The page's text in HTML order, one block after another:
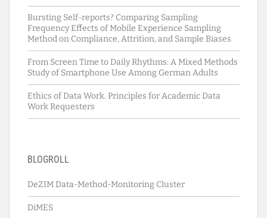
Bursting Self-reports? Comparing Sampling
Frequency Effects of Mobile Experience Sampling
Method on Compliance, Attrition, and Sample Biases
From Screen Time to Daily Rhythms: A Mixed Methods
Study of Smartphone Use Among German Adults
Ethics of Data Work. Principles for Academic Data
Work Requesters
BLOGROLL
DeZIM Data-Method-Monitoring Cluster
DiMES